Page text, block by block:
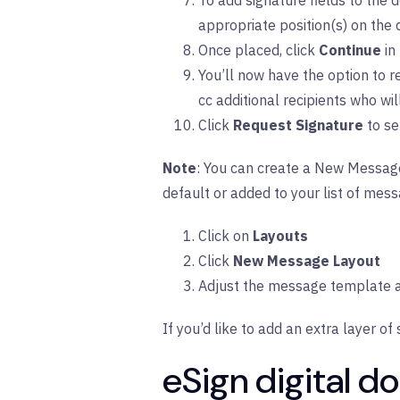
appropriate position(s) on the
Once placed, click Continue in
You’ll now have the option to
cc additional recipients who
Click Request Signature to
Note: You can create a New
default or added to your list of
Click on Layouts
Click New Message Layout
Adjust the message template
If you’d like to add an extra layer
eSign digital